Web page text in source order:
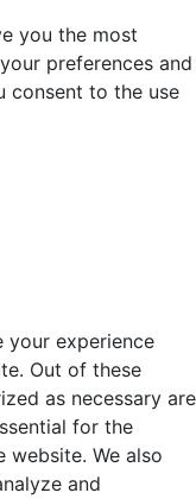
you the most
preferences and
consent to the use
your experience
Out of these
as necessary are
for the
We also
and